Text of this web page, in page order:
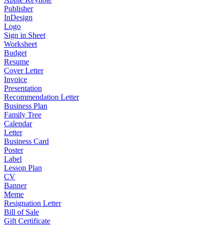
Publisher
InDesign
Logo
Sign in Sheet
Worksheet
Budget
Resume
Cover Letter
Invoice
Presentation
Recommendation Letter
Business Plan
Family Tree
Calendar
Letter
Business Card
Poster
Label
Lesson Plan
CV
Banner
Meme
Resignation Letter
Bill of Sale
Gift Certificate